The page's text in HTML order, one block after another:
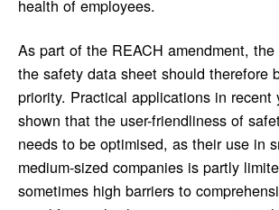
health of employees.
As part of the REACH amendment,
the safety data sheet should therefore
priority. Practical applications in recent
shown that the user-friendliness of
needs to be optimised, as their use in
medium-sized companies is partly
sometimes high barriers to